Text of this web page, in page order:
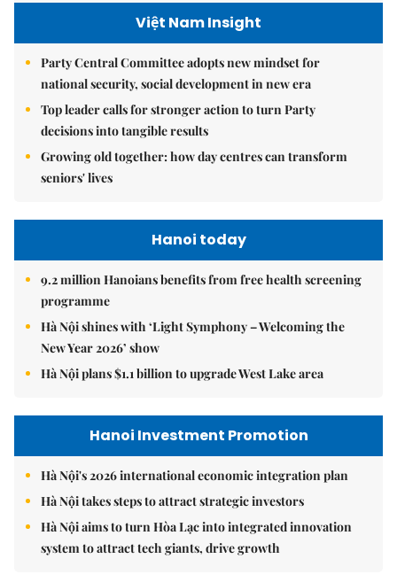
Việt Nam Insight
Party Central Committee adopts new mindset for
national security, social development in new era
Top leader calls for stronger action to turn Party
decisions into tangible results
Growing old together: how day centres can transform
seniors' lives
Hanoi today
9.2 million Hanoians benefits from free health screening
programme
Hà Nội shines with ‘Light Symphony – Welcoming the
New Year 2026’ show
Hà Nội plans $1.1 billion to upgrade West Lake area
Hanoi Investment Promotion
Hà Nội's 2026 international economic integration plan
Hà Nội takes steps to attract strategic investors
Hà Nội aims to turn Hòa Lạc into integrated innovation
system to attract tech giants, drive growth